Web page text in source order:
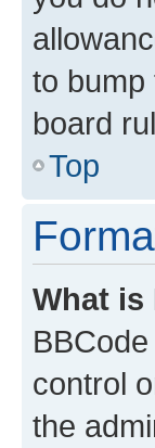
to bump
board
Top
What is
control
the